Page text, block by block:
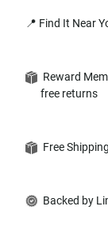
📍 Find It Near
Reward
free returns
Free
Backed by